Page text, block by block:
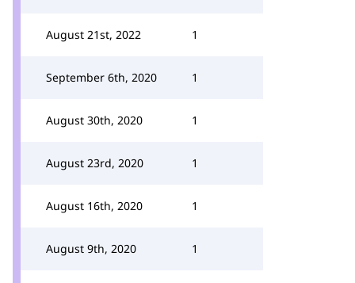
August 21st, 2022 1
September 6th, 2020 1
August 30th, 2020 1
August 23rd, 2020 1
August 16th, 2020 1
August 9th, 2020 1